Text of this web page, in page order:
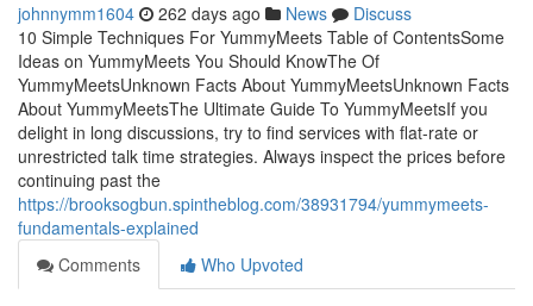
johnnymm1604 262 days ago News
Discuss
10 Simple Techniques For YummyMeets Table of ContentsSome
Ideas on YummyMeets You Should KnowThe Of
YummyMeetsUnknown Facts About YummyMeetsUnknown Facts
About YummyMeetsThe Ultimate Guide To YummyMeetsIf you
delight in long discussions, try to find services with flat-rate or
unrestricted talk time strategies. Always inspect the prices before
continuing past the
https://brooksogbun.spintheblog.com/38931794/yummymeets-
fundamentals-explained
Comments
Who Upvoted